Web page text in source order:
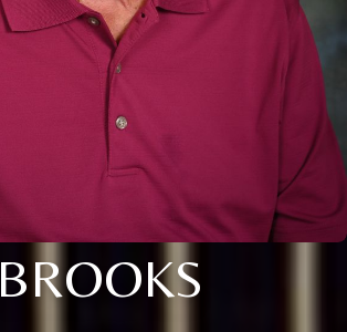
BROOKS